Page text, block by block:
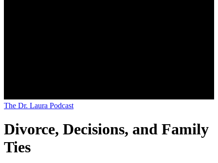
The Dr. Laura Podcast
Divorce, Decisions, and Family
Ties